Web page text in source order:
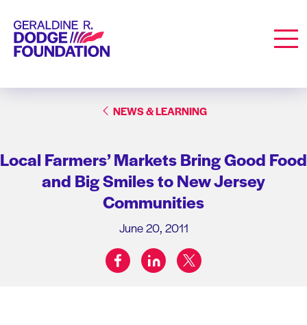
Geraldine R. Dodge Foundation
NEWS & LEARNING
Local Farmers’ Markets Bring Good Food
and Big Smiles to New Jersey
Communities
June 20, 2011
Share on:
facebooklinkedintwitter